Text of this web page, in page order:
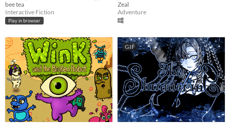
bee tea
Interactive Fiction
Play in browser
Zeal
Adventure
GIF